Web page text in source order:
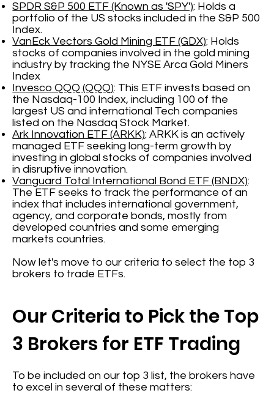
SPDR S&P 500 ETF (Known as 'SPY'): Holds a
portfolio of the US stocks included in the S&P 500
Index.
VanEck Vectors Gold Mining ETF (GDX): Holds
stocks of companies involved in the gold mining
industry by tracking the NYSE Arca Gold Miners
Index
Invesco QQQ (QQQ): This ETF invests based on
the Nasdaq-100 Index, including 100 of the
largest US and international Tech companies
listed on the Nasdaq Stock Market.
Ark Innovation ETF (ARKK): ARKK is an actively
managed ETF seeking long-term growth by
investing in global stocks of companies involved
in disruptive innovation.
Vanguard Total International Bond ETF (BNDX):
The ETF seeks to track the performance of an
index that includes international government,
agency, and corporate bonds, mostly from
developed countries and some emerging
markets countries.
Now let's move to our criteria to select the top 3
brokers to trade ETFs.
Our Criteria to Pick the Top
3 Brokers for ETF Trading
To be included on our top 3 list, the brokers have
to excel in several of these matters: